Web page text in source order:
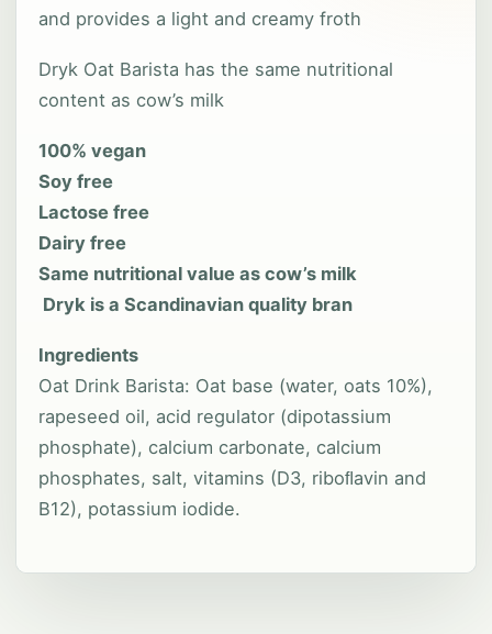
and provides a light and creamy froth
Dryk Oat Barista has the same nutritional
content as cow’s milk
100% vegan
Soy free
Lactose free
Dairy free
Same nutritional value as cow’s milk
Dryk is a Scandinavian quality bran
Ingredients
Oat Drink Barista: Oat base (water, oats 10%),
rapeseed oil, acid regulator (dipotassium
phosphate), calcium carbonate, calcium
phosphates, salt, vitamins (D3, riboﬂavin and
B12), potassium iodide.